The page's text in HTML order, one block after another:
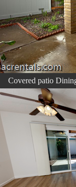
Covered patio